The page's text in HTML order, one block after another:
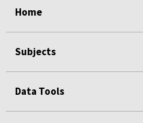
Home
Subjects
Data Tools